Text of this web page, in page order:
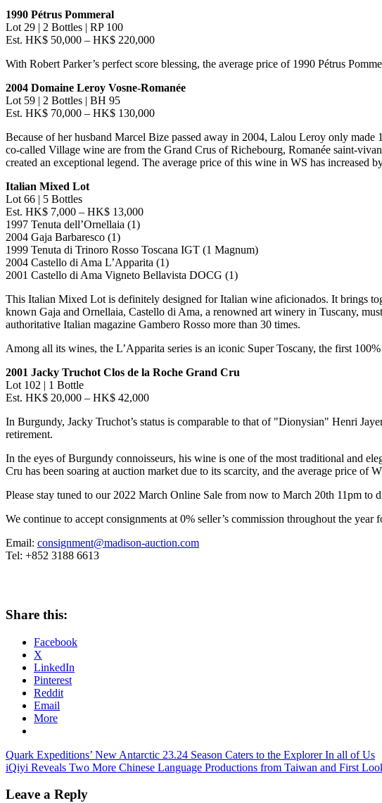
1990 Pétrus Pommeral
Lot 29 | 2 Bottles | RP 100
Est. HK$ 50,000 – HK$ 220,000
With Robert Parker’s perfect score blessing, the average price of 1990 Pétrus
2004 Domaine Leroy Vosne-Romanée
Lot 59 | 2 Bottles | BH 95
Est. HK$ 70,000 – HK$ 130,000
Because of her husband Marcel Bize passed away in 2004, Lalou Leroy only made
co-called Village wine are from the Grand Crus of Richebourg, Romanée saint-
created an exceptional legend. The average price of this wine in WS has increased
Italian Mixed Lot
Lot 66 | 5 Bottles
Est. HK$ 7,000 – HK$ 13,000
1997 Tenuta dell’Ornellaia (1)
2004 Gaja Barbaresco (1)
1999 Tenuta di Trinoro Rosso Toscana IGT (1 Magnum)
2004 Castello di Ama L’Apparita (1)
2001 Castello di Ama Vigneto Bellavista DOCG (1)
This Italian Mixed Lot is definitely designed for Italian wine aficionados. It brings
known Gaja and Ornellaia, Castello di Ama, a renowned art winery in Tuscany,
authoritative Italian magazine Gambero Rosso more than 30 times.
Among all its wines, the L’Apparita series is an iconic Super Toscany, the first
2001 Jacky Truchot Clos de la Roche Grand Cru
Lot 102 | 1 Bottle
Est. HK$ 20,000 – HK$ 42,000
In Burgundy, Jacky Truchot’s status is comparable to that of "Dionysian" Henri Jayer
retirement.
In the eyes of Burgundy connoisseurs, his wine is one of the most traditional and
Cru has been soaring at auction market due to its scarcity, and the average price of
Please stay tuned to our 2022 March Online Sale from now to March 20th 11pm to
We continue to accept consignments at 0% seller’s commission throughout the
Email: consignment@madison-auction.com
Tel: +852 3188 6613
Share this:
Facebook
X
LinkedIn
Pinterest
Reddit
Email
More
Post
navigation
Previous
Post:
Quark Expeditions’ New Antarctic 23.24 Season Caters to the Explorer In all of Us
Next
iQiyi Reveals Two More Chinese Language Productions from Taiwan and First
Leave a Reply